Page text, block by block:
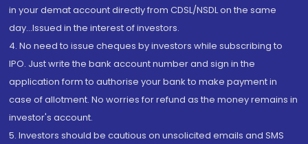
in your demat account directly from CDSL/NSDL on the same
day...Issued in the interest of investors.
4. No need to issue cheques by investors while subscribing to
IPO. Just write the bank account number and sign in the
application form to authorise your bank to make payment in
case of allotment. No worries for refund as the money remains in
investor's account.
5. Investors should be cautious on unsolicited emails and SMS